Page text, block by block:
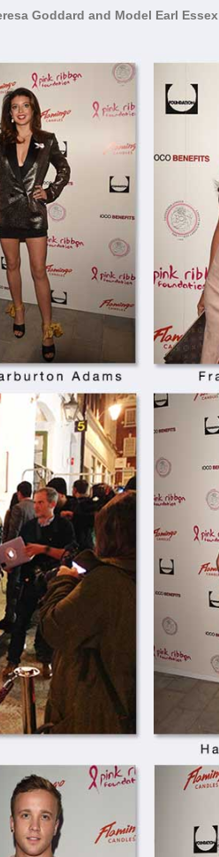
Goddard and Model Earl Essex